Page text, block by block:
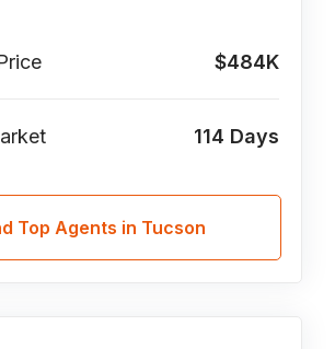
$484K
114 Days
Top Agents in Tucson